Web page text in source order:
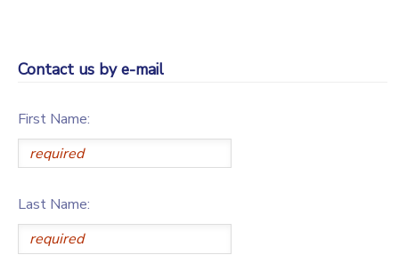
Contact us by e-mail
First Name:
Last Name: